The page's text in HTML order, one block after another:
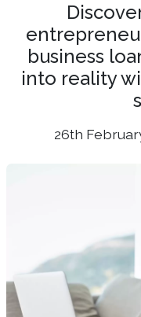
business
into reality
26th